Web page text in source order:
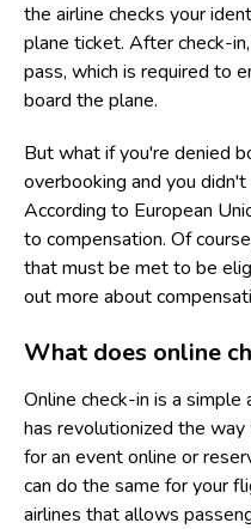
the airline checks your
plane ticket. After check-
pass, which is required to
board the plane.
But what if you're denied
overbooking and you
According to European
to compensation. Of
that must be met to be
out more about
What does online
Online check-in is a
has revolutionized the
for an event online or
can do the same for your
airlines that allows